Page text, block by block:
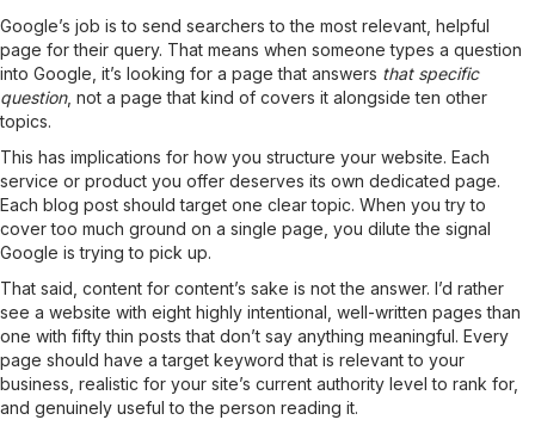
Google’s job is to send searchers to the most relevant, helpful
page for their query. That means when someone types a question
into Google, it’s looking for a page that answers that specific
question, not a page that kind of covers it alongside ten other
topics.
This has implications for how you structure your website. Each
service or product you offer deserves its own dedicated page.
Each blog post should target one clear topic. When you try to
cover too much ground on a single page, you dilute the signal
Google is trying to pick up.
That said, content for content’s sake is not the answer. I’d rather
see a website with eight highly intentional, well-written pages than
one with fifty thin posts that don’t say anything meaningful. Every
page should have a target keyword that is relevant to your
business, realistic for your site’s current authority level to rank for,
and genuinely useful to the person reading it.